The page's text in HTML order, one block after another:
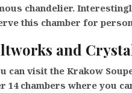
chandelier.
this chamber for
and
can visit the Krakow
14 chambers where you